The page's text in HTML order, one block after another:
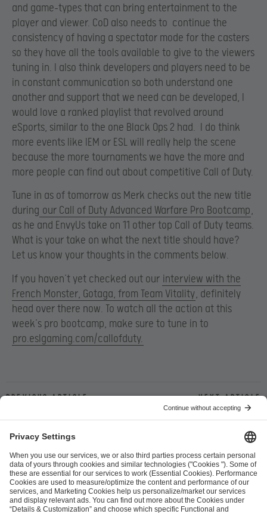
and game-types that can bring entertainment to the
player and viewer. CoD also needs to continue the
consistency of having a spectator mode for the casters
so they have all the tools available to give to the viewers
tuning in. I also think developers and players need to be
in constant communication so both understand one
another and support that we need can be developed, I
would love a ranked playlist that revolved around
eSports, similar to the one Black Ops 2 had. I do think
more events like IEM or ESL will really help the scene
because the more tournaments we have the more and
more people can find out about competitive Call of Duty.
Tune in as of tomorrow as Merk checks out the new title
during our Call of Duty Advanced Warfare Pro Bootcamp,
as he and EnvyUs take on 11 other top Call of Duty teams.
What is your take on what the next title should have?
Let us know your thoughts in the comments below.
If you haven’t yet checked out our interview with the
French Monster, Gotaga, from Team Vitality, definitely
head over there now. To watch all the action at this
week’s pro bootcamp, make sure to tune in to
pro.eslgaming.com/callofduty.
Previous article Next article